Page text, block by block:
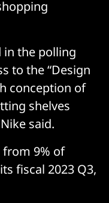
in the polling
to the “Design
conception of
shelves
said.
9% of
fiscal 2023 Q3,